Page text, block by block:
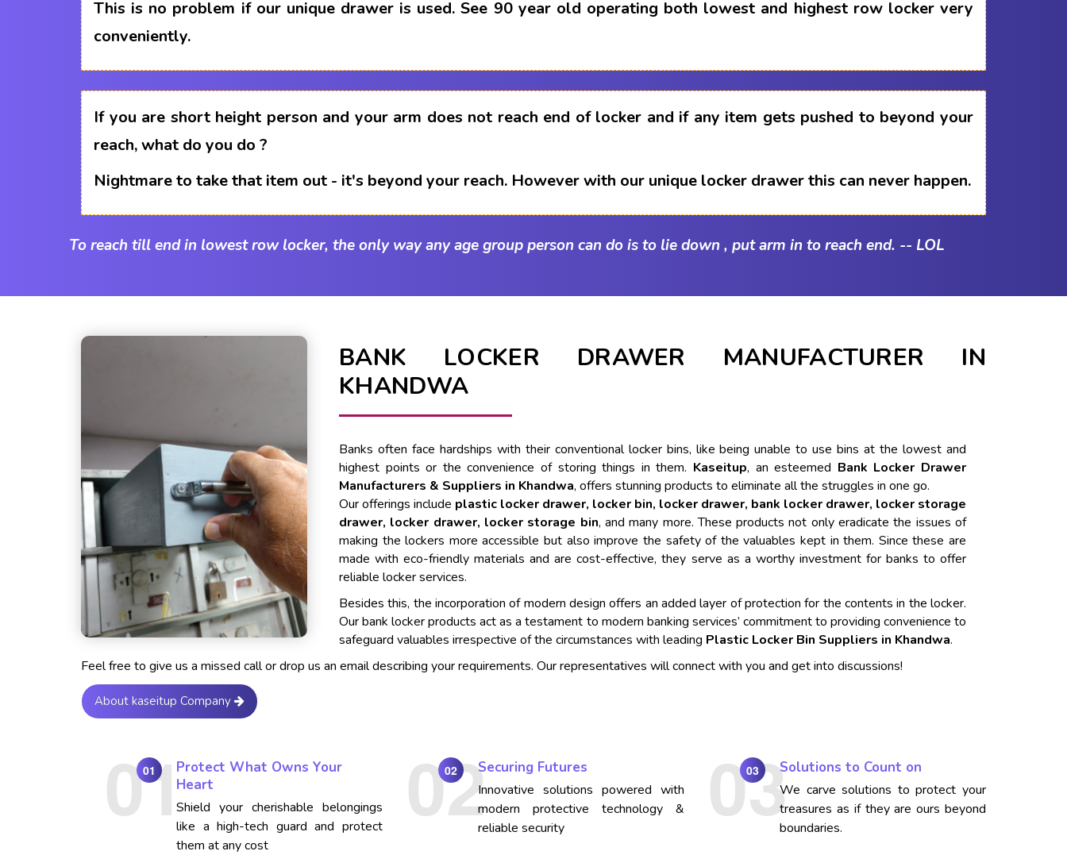
This is no problem if our unique drawer is used. See 90 year old operating both lowest and highest row locker very
conveniently.
If you are short height person and your arm does not reach end of locker and if any item gets pushed to beyond your
reach, what do you do ?
Nightmare to take that item out - it's beyond your reach. However with our unique locker drawer this can never happen.
To reach till end in lowest row locker, the only way any age group person can do is to lie down , put arm in to reach end. -- LOL
BANK LOCKER DRAWER MANUFACTURER IN
KHANDWA
Banks often face hardships with their conventional locker bins, like being unable to use bins at the lowest and
highest points or the convenience of storing things in them. Kaseitup, an esteemed Bank Locker Drawer
Manufacturers & Suppliers in Khandwa, offers stunning products to eliminate all the struggles in one go.
Our offerings include plastic locker drawer, locker bin, locker drawer, bank locker drawer, locker storage
drawer, locker drawer, locker storage bin, and many more. These products not only eradicate the issues of
making the lockers more accessible but also improve the safety of the valuables kept in them. Since these are
made with eco-friendly materials and are cost-effective, they serve as a worthy investment for banks to offer
reliable locker services.
Besides this, the incorporation of modern design offers an added layer of protection for the contents in the locker.
Our bank locker products act as a testament to modern banking services’ commitment to providing convenience to
safeguard valuables irrespective of the circumstances with leading Plastic Locker Bin Suppliers in Khandwa.
Feel free to give us a missed call or drop us an email describing your requirements. Our representatives will connect with you and get into discussions!
About kaseitup Company
01
Protect What Owns Your
Heart
Shield your cherishable belongings
like a high-tech guard and protect
them at any cost
02 Securing Futures
Innovative solutions powered with
modern protective technology &
reliable security
03 Solutions to Count on
We carve solutions to protect your
treasures as if they are ours beyond
boundaries.